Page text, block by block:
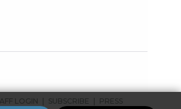
LOGIN SUBSCRIBE PRESS